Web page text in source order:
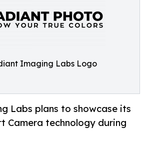
Imaging Labs Logo
Labs plans to showcase its
Camera technology during